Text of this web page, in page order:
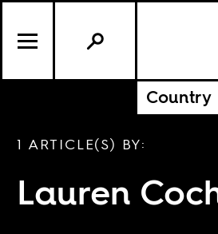
Country
1 ARTICLE(S) BY:
Lauren